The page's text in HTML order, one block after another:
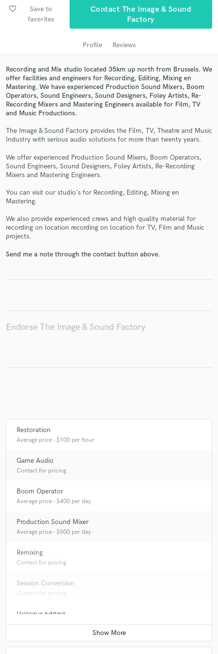
favorite_border
Save to
favorites
Contact The Image & Sound
Factory
Profile Reviews
Recording and Mix studio located 35km up north from Brussels. We
offer facilities and engineers for Recording, Editing, Mixing en
Mastering. We have experienced Production Sound Mixers, Boom
Operators, Sound Engineers, Sound Designers, Foley Artists, Re-
Recording Mixers and Mastering Engineers available for Film, TV
and Music Productions.
The Image & Sound Factory provides the Film, TV, Theatre and Music
Industry with serious audio solutions for more than twenty years.
We offer experienced Production Sound Mixers, Boom Operators,
Sound Engineers, Sound Designers, Foley Artists, Re-Recording
Mixers and Mastering Engineers.
You can visit our studio's for Recording, Editing, Mixing en
Mastering.
We also provide experienced crews and high quality material for
recording on location recording on location for TV, Film and Music
projects.
Send me a note through the contact button above.
Endorse The Image & Sound Factory
Restoration
Average price - $100 per hour
Game Audio
Contact for pricing
Boom Operator
Average price - $400 per day
Production Sound Mixer
Average price - $500 per day
Remixing
Contact for pricing
Session Conversion
Contact for pricing
Dialogue Editing
Average price - $200 per minute
Get Free Proposals
Contact pros directly with your project details
and receive handcrafted proposals and budgets